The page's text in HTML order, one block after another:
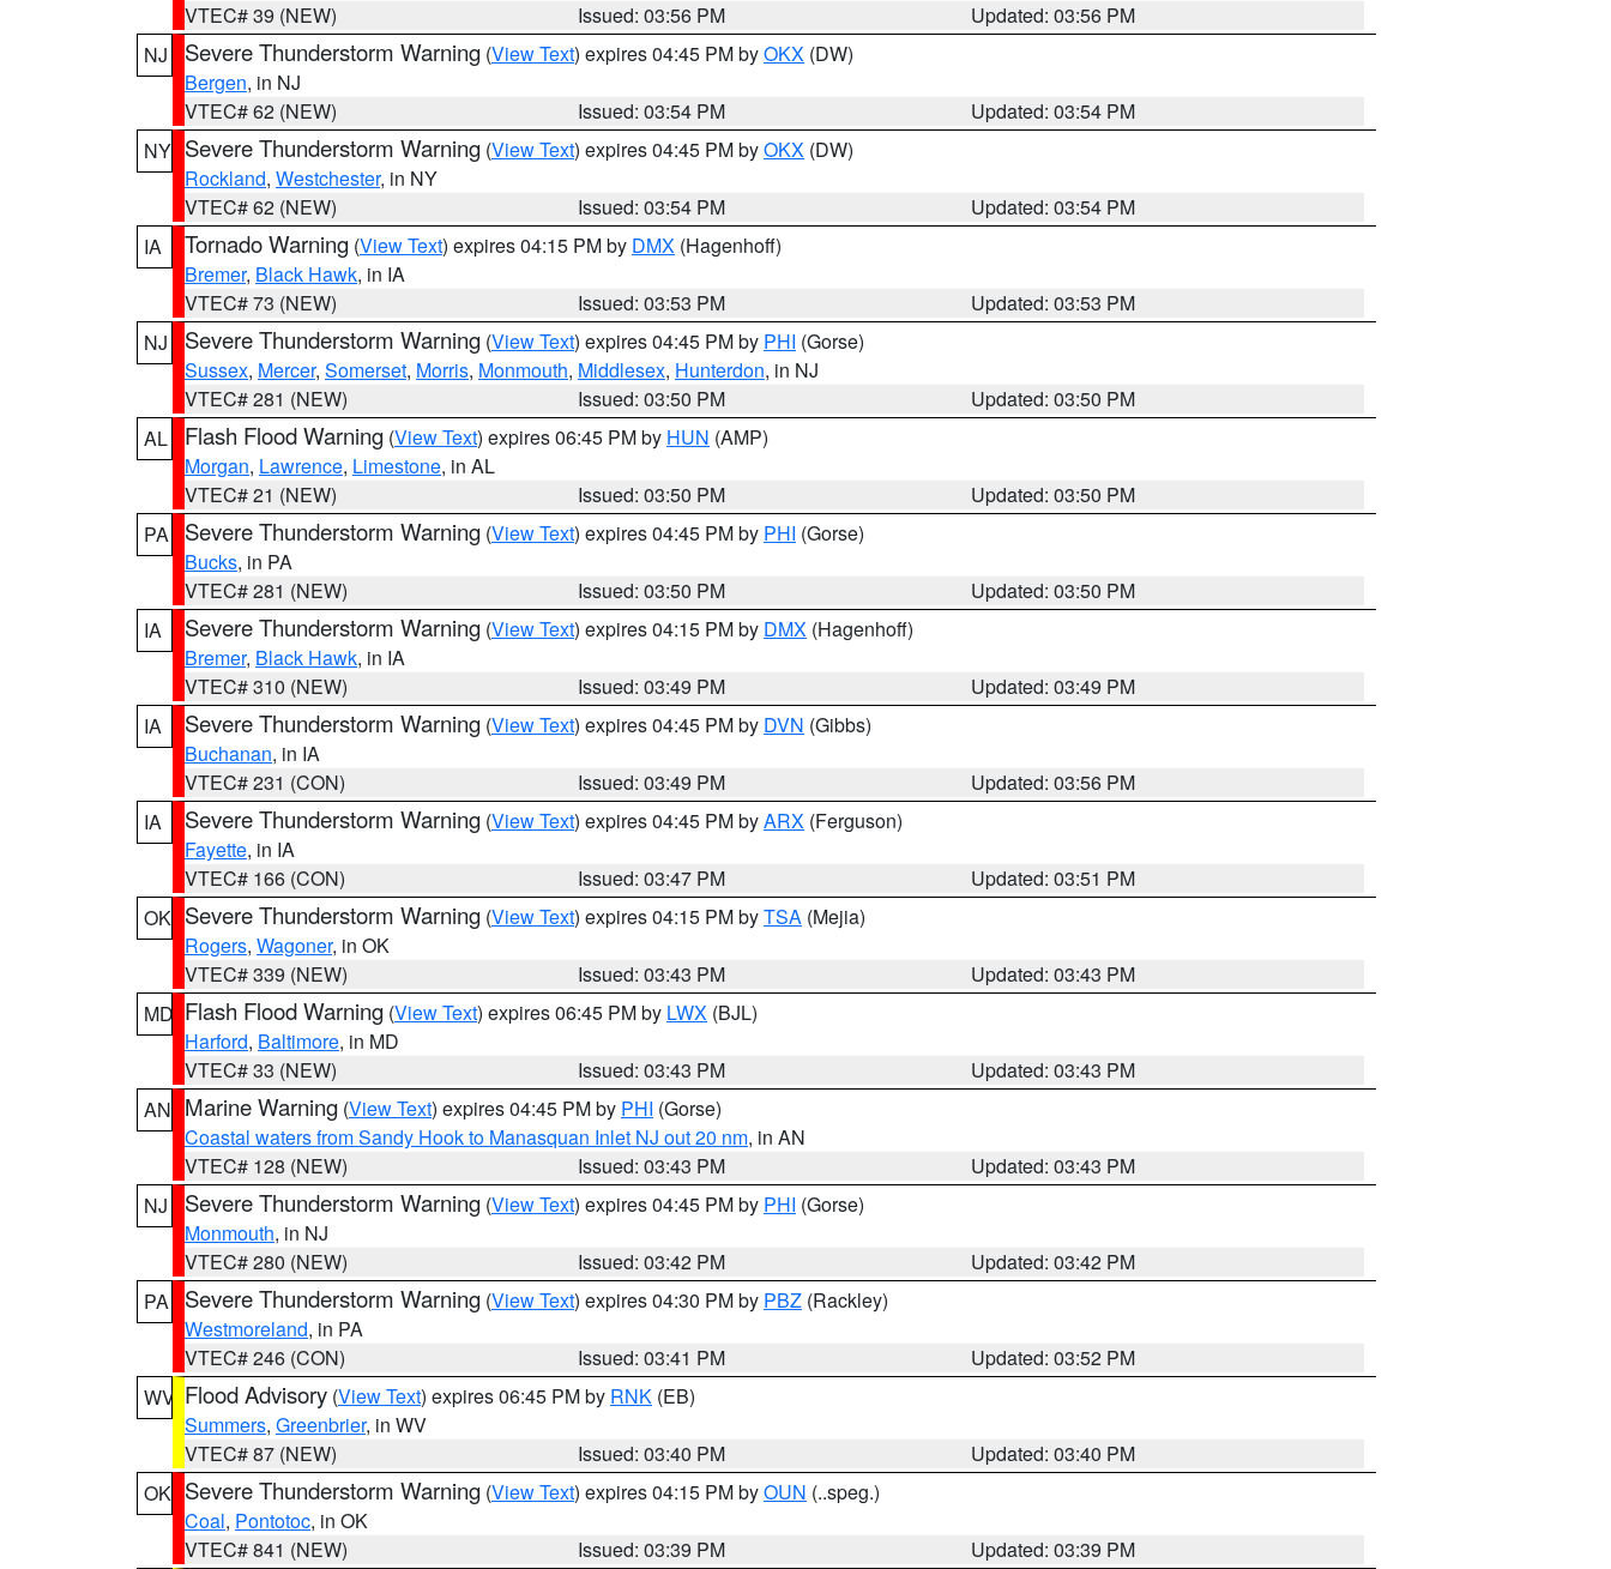
VTEC# 39 (NEW)
Issued: 03:56 PM
Updated: 03:56 PM
NJ
Severe Thunderstorm Warning (View Text) expires 04:45 PM byOKX (DW)
Bergen, in NJ
VTEC# 62 (NEW)
Issued: 03:54 PM
Updated: 03:54 PM
NY Severe Thunderstorm Warning (View Text) expires 04:45 PM byOKX (DW)
Rockland, Westchester, in NY
VTEC# 62 (NEW)
Issued: 03:54 PM
Updated: 03:54 PM
IA
Tornado Warning (View Text) expires 04:15 PM by DMX (Hagenhoff)
Bremer, Black Hawk, in IA
VTEC# 73 (NEW)
Issued: 03:53 PM
Updated: 03:53 PM
NJ
Severe Thunderstorm Warning (View Text) expires 04:45 PM by PHI (Gorse)
Sussex, Mercer, Somerset, Morris, Monmouth, Middlesex, Hunterdon, in NJ
VTEC# 281 (NEW)
Issued: 03:50 PM
Updated: 03:50 PM
AL
Flash Flood Warning (View Text) expires 06:45 PM by HUN (AMP)
Morgan, Lawrence, Limestone, in AL
VTEC# 21 (NEW)
Issued: 03:50 PM
Updated: 03:50 PM
PA
Severe Thunderstorm Warning (View Text) expires 04:45 PM by PHI (Gorse)
Bucks, in PA
VTEC# 281 (NEW)
Issued: 03:50 PM
Updated: 03:50 PM
IA
Severe Thunderstorm Warning (View Text) expires 04:15 PM by DMX (Hagenhoff)
Bremer, Black Hawk, in IA
VTEC# 310 (NEW)
Issued: 03:49 PM
Updated: 03:49 PM
IA
Severe Thunderstorm Warning (View Text) expires 04:45 PM by DVN (Gibbs)
Buchanan, in IA
VTEC# 231 (CON)
Issued: 03:49 PM
Updated: 03:56 PM
IA
Severe Thunderstorm Warning (View Text) expires 04:45 PM byARX (Ferguson)
Fayette, in IA
VTEC# 166 (CON)
Issued: 03:47 PM
Updated: 03:51 PM
OK Severe Thunderstorm Warning (View Text) expires 04:15 PM byTSA (Mejia)
Rogers, Wagoner, in OK
VTEC# 339 (NEW)
Issued: 03:43 PM
Updated: 03:43 PM
MD Flash Flood Warning (View Text) expires 06:45 PM by LWX (BJL)
Harford, Baltimore, in MD
VTEC# 33 (NEW)
Issued: 03:43 PM
Updated: 03:43 PM
AN Marine Warning (View Text) expires 04:45 PM by PHI (Gorse)
Coastal waters from Sandy Hook to Manasquan Inlet NJ out 20 nm, in AN
VTEC# 128 (NEW)
Issued: 03:43 PM
Updated: 03:43 PM
NJ
Severe Thunderstorm Warning (View Text) expires 04:45 PM by PHI (Gorse)
Monmouth, in NJ
VTEC# 280 (NEW)
Issued: 03:42 PM
Updated: 03:42 PM
PA
Severe Thunderstorm Warning (View Text) expires 04:30 PM by PBZ (Rackley)
Westmoreland, in PA
VTEC# 246 (CON)
Issued: 03:41 PM
Updated: 03:52 PM
WV Flood Advisory (View Text) expires 06:45 PM by RNK (EB)
Summers, Greenbrier, in WV
VTEC# 87 (NEW)
Issued: 03:40 PM
Updated: 03:40 PM
OK Severe Thunderstorm Warning (View Text) expires 04:15 PM byOUN (..speg.)
Coal, Pontotoc, in OK
VTEC# 841 (NEW)
Issued: 03:39 PM
Updated: 03:39 PM